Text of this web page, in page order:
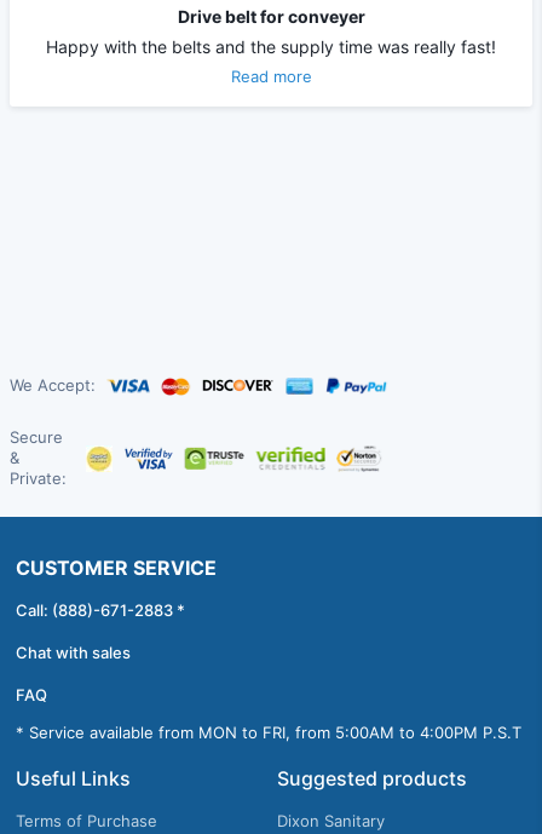
Drive belt for conveyer
Happy with the belts and the supply time was really fast!
Read more
We Accept:
Secure
&
Private:
CUSTOMER SERVICE
Call: (888)-671-2883 *
Chat with sales
FAQ
* Service available from MON to FRI, from 5:00AM to 4:00PM P.S.T
Useful Links
Terms of Purchase
Suggested products
Dixon Sanitary